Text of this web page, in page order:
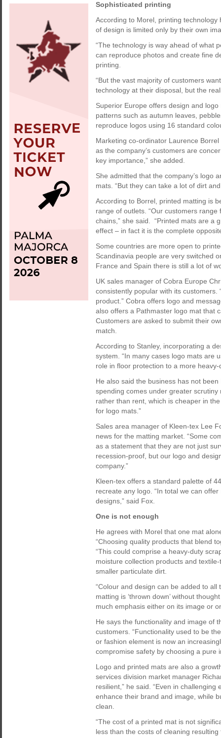
Sophisticated printing
According to Morel, printing technology
of design is limited only by their own
“The technology is way ahead of what
can reproduce photos and create fine
printing.
“But the vast majority of customers
technology at their disposal, but the
Superior Europe offers design and
patterns such as autumn leaves,
reproduce logos using 16 standard
Marketing co-ordinator Laurence
as the company’s customers are
key importance,” she added.
She admitted that the company’s logo
mats. “But they can take a lot of dirt
According to Borrel, printed matting is
range of outlets. “Our customers
chains,” she said. “Printed mats are a
effect – in fact it is the complete
Some countries are more open to
Scandinavia people are very switched
France and Spain there is still a lot of
UK sales manager of Cobra Europe
consistently popular with its
product.” Cobra offers logo and
also offers a Pathmaster logo mat that
Customers are asked to submit their
match.
According to Stanley, incorporating a
system. “In many cases logo mats are
role in floor protection to a more heavy-
He also said the business has not
spending comes under greater
rather than rent, which is cheaper in
for logo mats.”
Sales area manager of Kleen-tex Lee
news for the matting market. “Some
as a statement that they are not just
recession-proof, but our logo and
company.”
Kleen-tex offers a standard palette of
recreate any logo. “In total we can
designs,” said Fox.
One is not enough
He agrees with Morel that one mat
“Choosing quality products that blend
“This could comprise a heavy-duty
moisture collection products and
smaller particulate dirt.
“Colour and design can be added to
matting is ‘thrown down’ without
much emphasis either on its image or
He says the functionality and image of
customers. “Functionality used to be
or fashion element is now an
compromise safety by choosing a pure
Logo and printed mats are also a
services division market manager
resilient,” he said. “Even in
enhance their brand and image, while
clean.
“The cost of a printed mat is not
less than the costs of cleaning